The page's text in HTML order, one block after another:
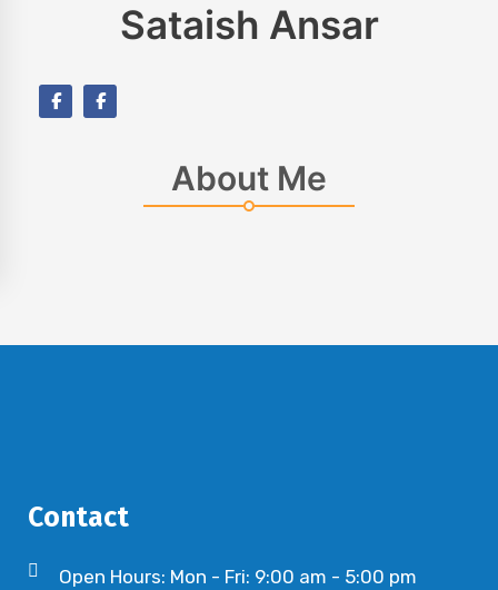
Sataish Ansar
About Me
Contact
Open Hours: Mon - Fri: 9:00 am - 5:00 pm